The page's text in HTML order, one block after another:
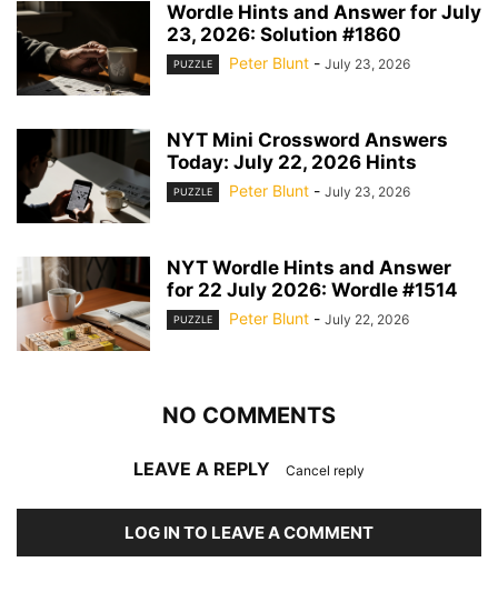
Wordle Hints and Answer for July
23, 2026: Solution #1860
PUZZLE Peter Blunt - July 23, 2026
NYT Mini Crossword Answers
Today: July 22, 2026 Hints
PUZZLE Peter Blunt - July 23, 2026
NYT Wordle Hints and Answer
for 22 July 2026: Wordle #1514
PUZZLE Peter Blunt - July 22, 2026
NO COMMENTS
LEAVE A REPLY Cancel reply
LOG IN TO LEAVE A COMMENT